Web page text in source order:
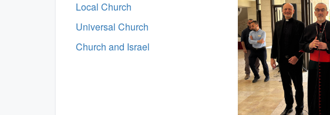
Local Church
Universal Church
Church and Israel